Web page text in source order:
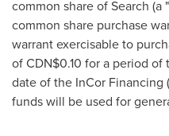
common share of Search (a "
common share purchase
warrant exercisable to
ofCDN$0.10 for a period of
date of the InCor Financing
funds will be used for